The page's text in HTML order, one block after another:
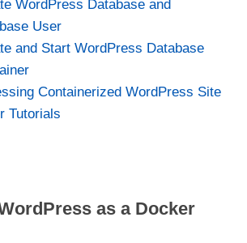
WordPress Database and
User
and Start WordPress Database
Containerized WordPress Site
Tutorials
as a Docker